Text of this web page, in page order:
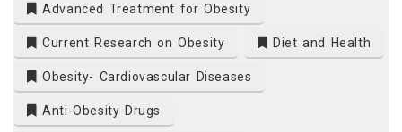
Advanced Treatment for Obesity
Current Research on Obesity Diet and Health
Obesity- Cardiovascular Diseases
Anti-Obesity Drugs